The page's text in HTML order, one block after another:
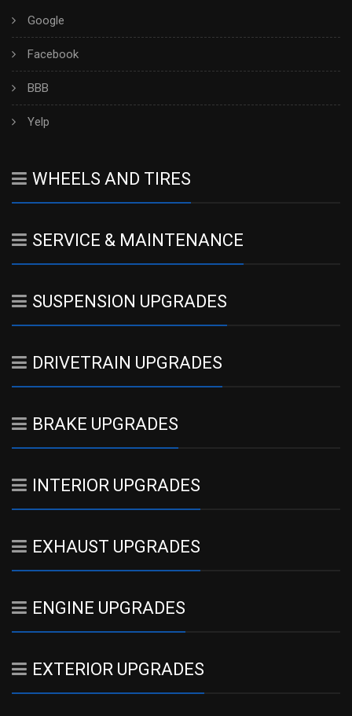
Google
Facebook
BBB
Yelp
WHEELS AND TIRES
SERVICE & MAINTENANCE
SUSPENSION UPGRADES
DRIVETRAIN UPGRADES
BRAKE UPGRADES
INTERIOR UPGRADES
EXHAUST UPGRADES
ENGINE UPGRADES
EXTERIOR UPGRADES